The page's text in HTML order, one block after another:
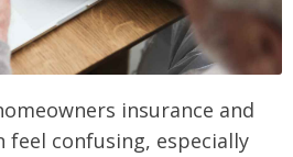
insurance and
feel confusing, especially